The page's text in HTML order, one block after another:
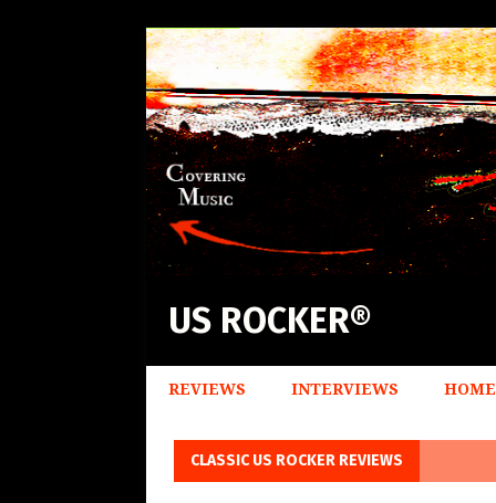
US ROCKER®
REVIEWS INTERVIEWS HOME
CLASSIC US ROCKER REVIEWS